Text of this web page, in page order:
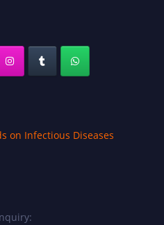
on Infectious Diseases